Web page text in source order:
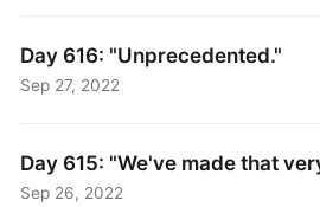
Day 616: "Unprecedented."
Sep 27, 2022
Day 615: "We've made that
Sep 26, 2022